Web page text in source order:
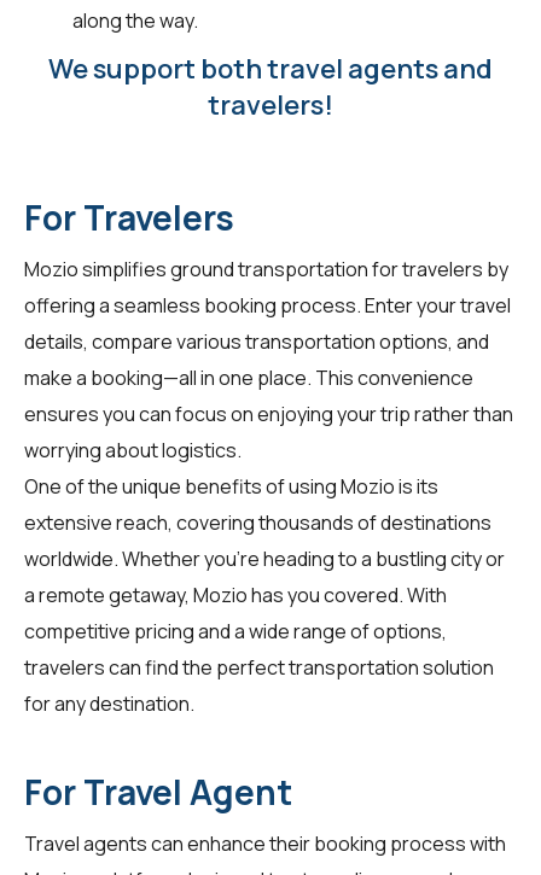
along the way.
We support both travel agents and
travelers!
For Travelers
Mozio simplifies ground transportation fortravelers by
offering a seamless booking process. Enter your travel
details, compare various transportation options, and
make a booking—all in one place. This convenience
ensures you can focus on enjoying your trip rather than
worrying about logistics.
One of the unique benefits of using Mozio is its
extensive reach, covering thousands of destinations
worldwide. Whether you're heading to a bustling city or
a remote getaway, Mozio has you covered. With
competitive pricing and a wide range of options,
travelers can find the perfect transportation solution
for any destination.
For Travel Agent
Travel agents can enhance their booking process with